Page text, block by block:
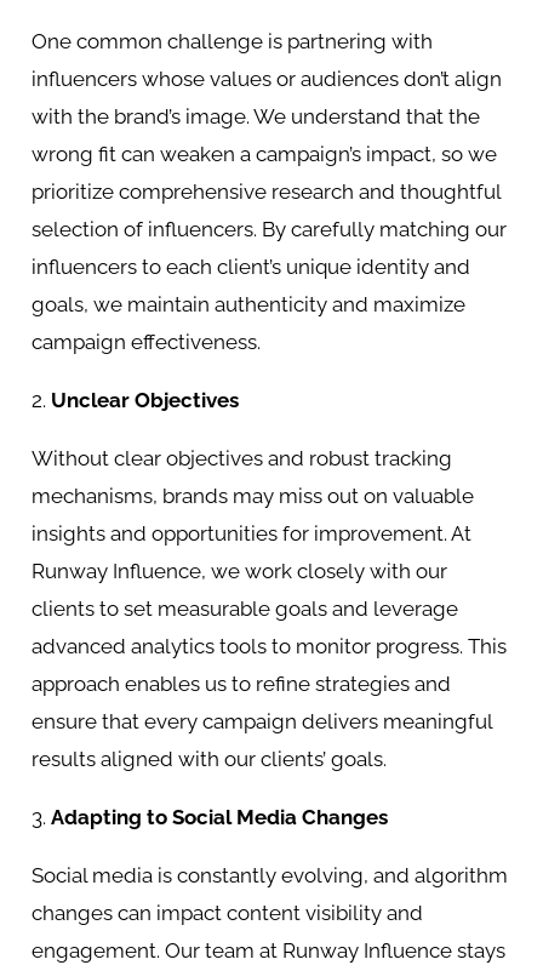
One common challenge is partnering with
influencers whose values or audiences don’t align
with the brand’s image. We understand that the
wrong fit can weaken a campaign’s impact, so we
prioritize comprehensive research and thoughtful
selection of influencers. By carefully matching our
influencers to each client’s unique identity and
goals, we maintain authenticity and maximize
campaign effectiveness.
2. Unclear Objectives
Without clear objectives and robust tracking
mechanisms, brands may miss out on valuable
insights and opportunities for improvement. At
Runway Influence, we work closely with our
clients to set measurable goals and leverage
advanced analytics tools to monitor progress. This
approach enables us to refine strategies and
ensure that every campaign delivers meaningful
results aligned with our clients’ goals.
3. Adapting to Social Media Changes
Social media is constantly evolving, and algorithm
changes can impact content visibility and
engagement. Our team at Runway Influence stays